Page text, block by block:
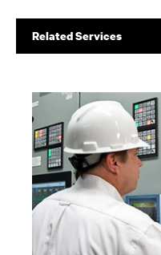
Related Services